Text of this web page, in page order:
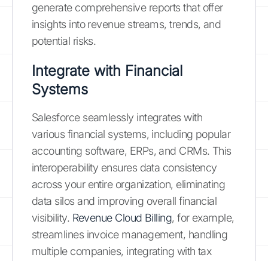
generate comprehensive reports that offer
insights into revenue streams, trends, and
potential risks.
Integrate with Financial
Systems
Salesforce seamlessly integrates with
various financial systems, including popular
accounting software, ERPs, and CRMs. This
interoperability ensures data consistency
across your entire organization, eliminating
data silos and improving overall financial
visibility. Revenue Cloud Billing, for example,
streamlines invoice management, handling
multiple companies, integrating with tax